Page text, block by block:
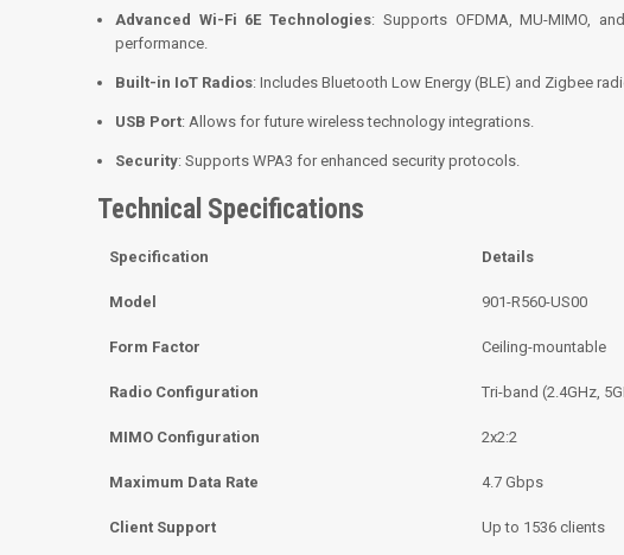
Advanced Wi-Fi 6E Technologies: Supports OFDMA, MU-MIMO,
performance.
Built-in IoT Radios: Includes Bluetooth Low Energy (BLE) and Zigbee
USB Port: Allows for future wireless technology integrations.
Security: Supports WPA3 for enhanced security protocols.
Technical Specifications
Specification Details
Model 901-R560-US00
Form Factor Ceiling-mountable
Radio Configuration Tri-band (2.4GHz,
MIMO Configuration 2x2:2
Maximum Data Rate 4.7 Gbps
Client Support Up to 1536 clients